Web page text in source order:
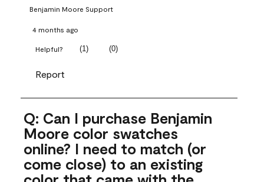
Benjamin Moore Support
4 months ago
Helpful? (1) (0)
Report
Q: Can I purchase Benjamin
Moore color swatches
online? I need to match (or
come close) to an existing